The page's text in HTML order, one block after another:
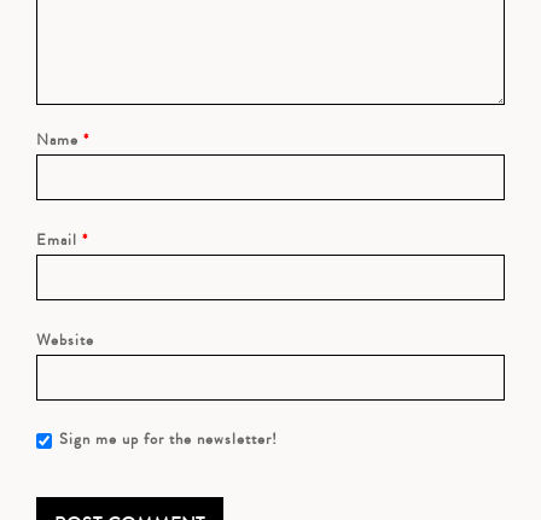
Name *
Email *
Website
Sign me up for the newsletter!